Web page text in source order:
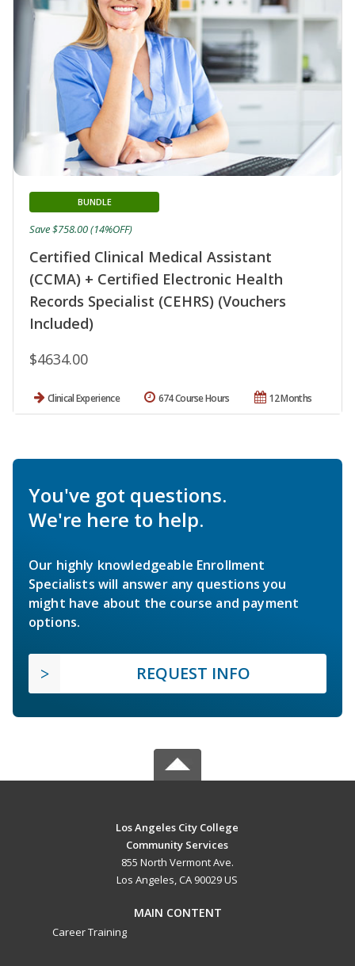
Certified Clinical Medical Assistant
(CCMA) + Certified Electronic Health
Records Specialist (CEHRS) (Vouchers
Included)
BUNDLE
$4634.00
Save $758.00 (14%OFF)
Clinical Experience 12 Months
674 Course Hours
You've got questions.
We're here to help.
Our highly knowledgeable Enrollment
Specialists will answer any questions you
might have about the course and payment
options.
REQUEST INFO
Los Angeles City College
Community Services
855 North Vermont Ave.
Los Angeles, CA 90029 US
MAIN CONTENT
Career Training